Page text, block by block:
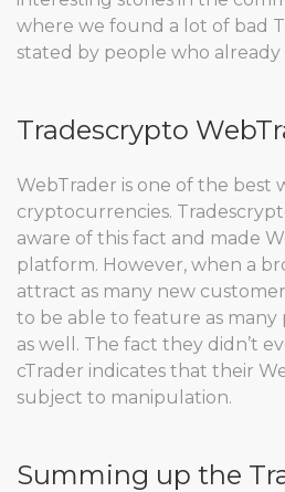
where we found a lot of bad
stated by people who already
Tradescrypto
WebTrader is one of the best
cryptocurrencies.
aware of this fact and made
platform. However, when a
attract as many new
to be able to feature as many
as well. The fact they didn’t
cTrader indicates that their
subject to manipulation.
Summing up the